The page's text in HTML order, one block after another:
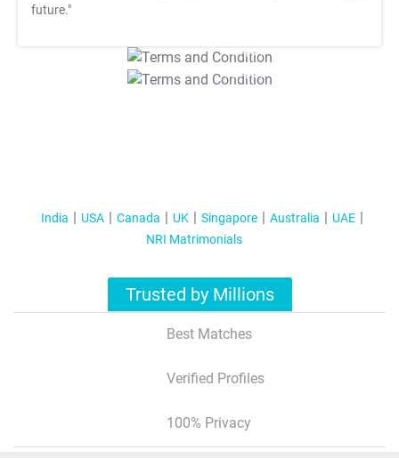
future."
T&C Apply
T&C Apply
India USA Canada UK Singapore Australia
UAE
NRI Matrimonials
Trusted by Millions
Best Matches
Verified Profiles
100% Privacy